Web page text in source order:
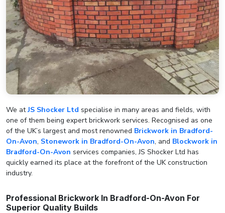
We atJS Shocker Ltd specialise in many areas and fields, with
one of them being expert brickwork services. Recognised as one
of the UK’s largest and most renowned Brickwork in Bradford-
On-Avon, Stonework in Bradford-On-Avon, and Blockwork in
Bradford-On-Avon services companies, JS Shocker Ltd has
quickly earned its place at the forefront of the UK construction
industry.
Professional Brickwork In Bradford-On-Avon For
Superior Quality Builds